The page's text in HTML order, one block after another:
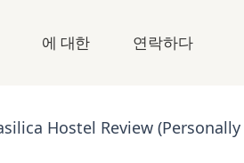
에 대한 연락하다
Hostel Review (Personally